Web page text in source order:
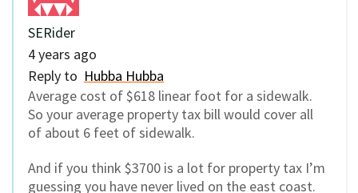
SERider
4 years ago
Reply to Hubba Hubba
Average cost of $618 linear foot for a sidewalk.
So your average property tax bill would cover all
of about 6 feet of sidewalk.
And if you think $3700 is a lot for property tax I’m
guessing you have never lived on the east coast.